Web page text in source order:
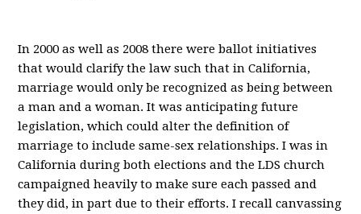
In 2000 as well as 2008 there were ballot initiatives
that would clarify the law such that in California,
marriage would only be recognized as being between
a man and a woman. It was anticipating future
legislation, which could alter the definition of
marriage to include same-sex relationships. I was in
California during both elections and the LDS church
campaigned heavily to make sure each passed and
they did, in part due to their efforts. I recall canvassing